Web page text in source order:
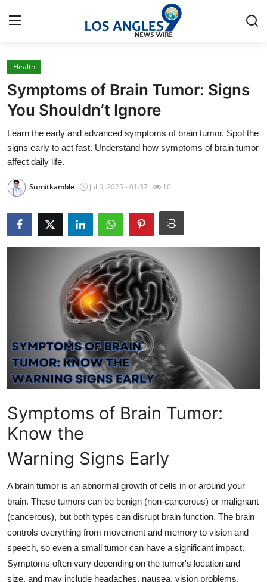
Home
Contact
Press Release
Privacy Policy
About
News Network
Submit Press Release
Guest Posting
Advertise with US
Crypto
Finance
Tech
Real Estate
General
Support Number
How To
Health
Symptoms of Brain Tumor: Signs
You Shouldn’t Ignore
Learn the early and advanced symptoms of brain tumor. Spot the
signs early to act fast. Understand how symptoms of brain tumor
affect daily life.
Sumitkamble Jul 6, 2025 - 01:37 10
Symptoms of Brain Tumor:
Know the
Warning Signs Early
A brain tumor is an abnormal growth of cells in or around your
brain. These tumors can be benign (non-cancerous) or malignant
(cancerous), but both types can disrupt brain function. The brain
controls everything from movement and memory to vision and
speech, so even a small tumor can have a significant impact.
Symptoms often vary depending on the tumor's location and
size, and may include headaches, nausea, vision problems,